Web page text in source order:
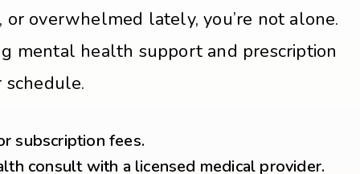
or overwhelmed lately, you’re not alone.
mental health support and prescription
schedule.
subscription fees.
consult with a licensed medical provider.